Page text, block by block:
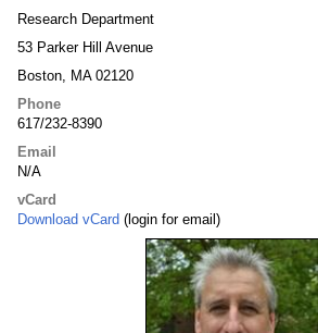
Research Department
53 Parker Hill Avenue
Boston, MA 02120
Phone
617/232-8390
Email
N/A
vCard
Download vCard (login for email)